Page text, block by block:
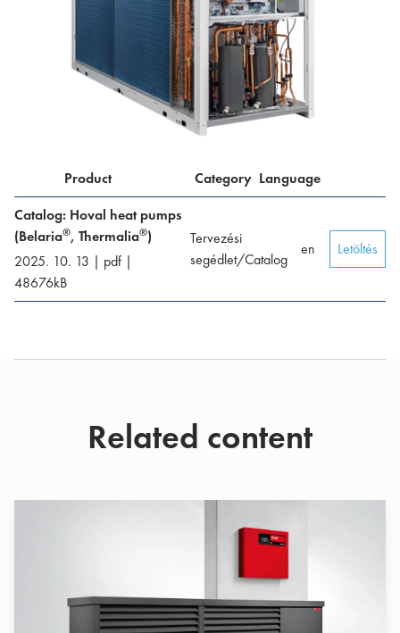
Product Category Language
Catalog: Hoval heat pumps
(Belaria®, Thermalia®)
2025. 10. 13 | pdf |
48676kB
Tervezési
segédlet/Catalog
en Letöltés
Related content